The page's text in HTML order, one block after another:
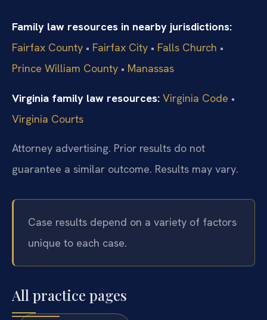
Family law resources in nearby jurisdictions:
Fairfax County • Fairfax City • Falls Church •
Prince William County • Manassas
Virginia family law resources: Virginia Code •
Virginia Courts
Attorney advertising. Prior results do not
guarantee a similar outcome. Results may vary.
Case results depend on a variety of factors
unique to each case.
All practice pages